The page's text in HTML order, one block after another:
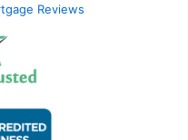
Reviews